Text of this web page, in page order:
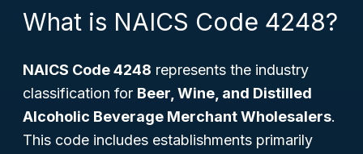
What is NAICS Code 4248?
NAICS Code 4248 represents the industry
classification for Beer, Wine, and Distilled
Alcoholic Beverage Merchant Wholesalers.
This code includes establishments primarily